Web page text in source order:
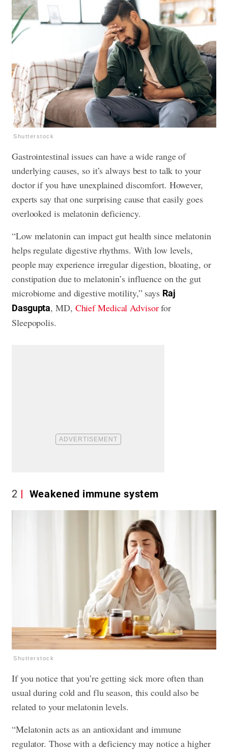
Shutterstock
Gastrointestinal issues can have a wide range of
underlying causes, so it’s always best to talk to your
doctor if you have unexplained discomfort. However,
experts say that one surprising cause that easily goes
overlooked is melatonin deficiency.
“Low melatonin can impact gut health since melatonin
helps regulate digestive rhythms. With low levels,
people may experience irregular digestion, bloating, or
constipation due to melatonin’s influence on the gut
microbiome and digestive motility,” says Raj
Dasgupta, MD, Chief Medical Advisorfor
Sleepopolis.
2 Weakened immune system
Shutterstock
If you notice that you’re getting sick more often than
usual during cold and flu season, this could also be
related to your melatonin levels.
“Melatonin acts as an antioxidant and immune
regulator. Those with a deficiency may notice a higher